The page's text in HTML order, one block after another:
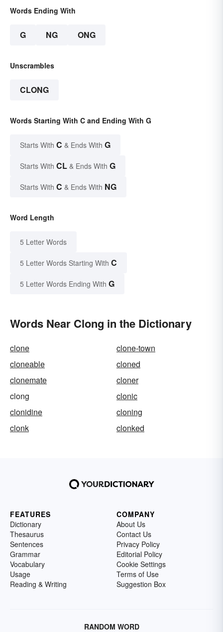
Words Ending With
G NG ONG
Unscrambles
CLONG
Words Starting With C and Ending With G
Starts With C & Ends With G
Starts With CL & Ends With G
Starts With C & Ends With NG
Word Length
5 Letter Words
5 Letter Words Starting With C
5 Letter Words Ending With G
Words Near Clong in the Dictionary
clone
clone-town
cloneable
cloned
clonemate
cloner
clong
clonic
clonidine
cloning
clonk
clonked
FEATURES
Dictionary
Thesaurus
Sentences
Grammar
Vocabulary
Usage
Reading & Writing
COMPANY
About Us
Contact Us
Privacy Policy
Editorial Policy
Cookie Settings
Terms of Use
Suggestion Box
RANDOM WORD